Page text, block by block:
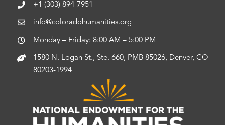
+1 (303) 894-7951
info@coloradohumanities.org
Monday – Friday: 8:00 AM – 5:00 PM
1580 N. Logan St., Ste. 660, PMB 85026, Denver, CO
80203-1994